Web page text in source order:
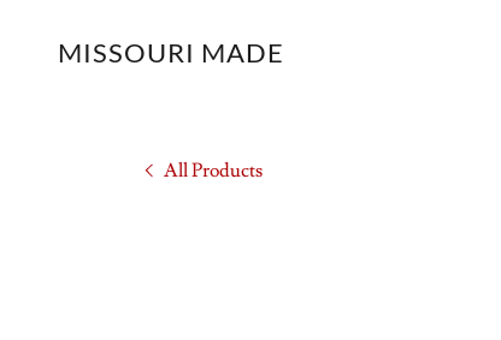
MISSOURI MADE
All Products